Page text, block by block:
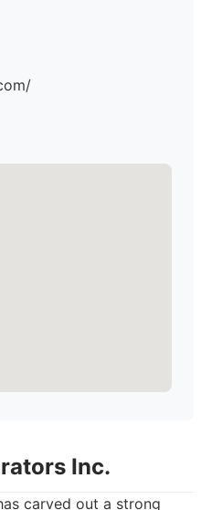
Inc.
carved out a strong